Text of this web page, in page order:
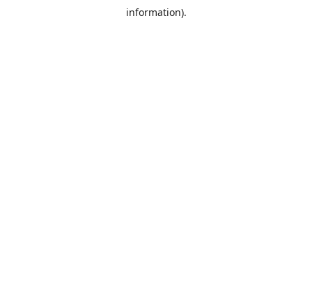
information).